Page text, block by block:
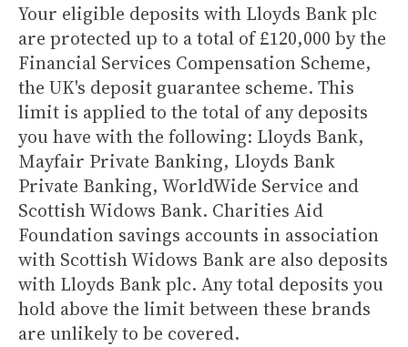
Your eligible deposits with Lloyds Bank plc
are protected up to a total of £120,000 by the
Financial Services Compensation Scheme,
the UK's deposit guarantee scheme. This
limit is applied to the total of any deposits
you have with the following: Lloyds Bank,
Mayfair Private Banking, Lloyds Bank
Private Banking, WorldWide Service and
Scottish Widows Bank. Charities Aid
Foundation savings accounts in association
with Scottish Widows Bank are also deposits
with Lloyds Bank plc. Any total deposits you
hold above the limit between these brands
are unlikely to be covered.